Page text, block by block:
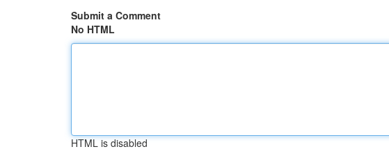
Submit a Comment
No HTML
HTML is disabled